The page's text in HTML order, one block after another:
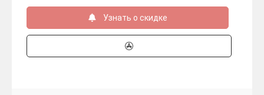
Узнать о скидке